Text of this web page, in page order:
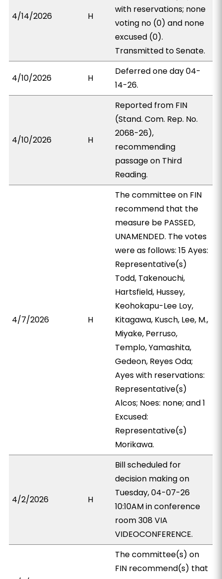
4/14/2026 H
with reservations; none
voting no (0) and none
excused (0).
Transmitted to Senate.
4/10/2026 H
Deferred one day 04-
14-26.
4/10/2026 H
Reported from FIN
(Stand. Com. Rep. No.
2068-26),
recommending
passage on Third
Reading.
4/7/2026 H
The committee on FIN
recommend that the
measure be PASSED,
UNAMENDED. The votes
were as follows: 15 Ayes:
Representative(s)
Todd, Takenouchi,
Hartsfield, Hussey,
Keohokapu-Lee Loy,
Kitagawa, Kusch, Lee, M.,
Miyake, Perruso,
Templo, Yamashita,
Gedeon, Reyes Oda;
Ayes with reservations:
Representative(s)
Alcos; Noes: none; and 1
Excused:
Representative(s)
Morikawa.
4/2/2026 H
Bill scheduled for
decision making on
Tuesday, 04-07-26
10:10AM in conference
room 308 VIA
VIDEOCONFERENCE.
The committee(s) on
FIN recommend(s) that